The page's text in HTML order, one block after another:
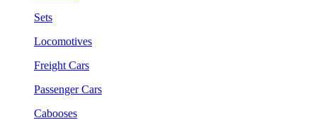
Sets
Locomotives
Freight Cars
Passenger Cars
Cabooses